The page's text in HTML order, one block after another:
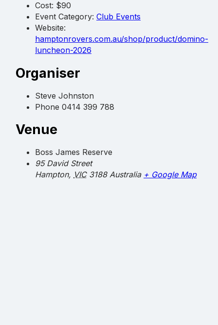
Cost: $90
Event Category: Club Events
Website:
hamptonrovers.com.au/shop/product/domino-
luncheon-2026
Organiser
Steve Johnston
Phone 0414 399 788
Venue
Boss James Reserve
95 David Street
Hampton, VIC 3188 Australia + Google Map